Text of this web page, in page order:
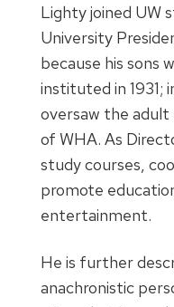
Lighty joined UW
University
because his sons
instituted in 1931;
oversaw the adult
of WHA. As
study courses,
promote
entertainment.
He is further
anachronistic